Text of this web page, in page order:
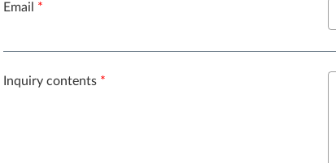
Email *
Inquiry contents *